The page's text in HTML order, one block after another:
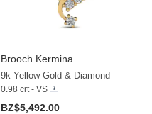
Brooch Kermina
9k Yellow Gold & Diamond
0.98 crt - VS
BZ$5,492.00